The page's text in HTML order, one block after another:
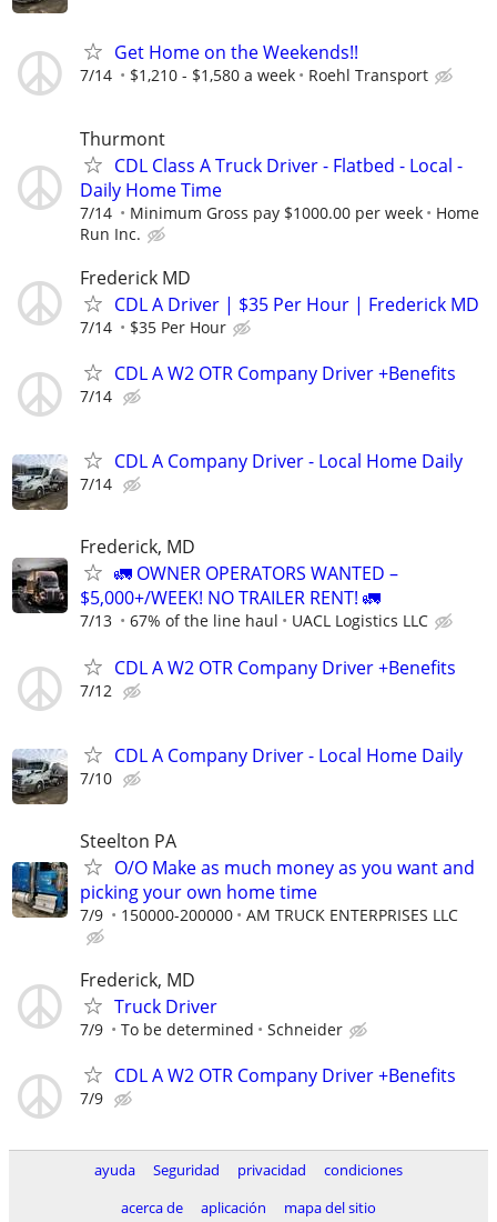
Get Home on the Weekends!!
7/14 $1,210 - $1,580 a week Roehl Transport
Thurmont
CDL Class A Truck Driver - Flatbed - Local -
Daily Home Time
7/14 Minimum Gross pay $1000.00 per week
Home
Run Inc.
Frederick MD
CDL A Driver | $35 Per Hour | Frederick MD
7/14 $35 Per Hour
CDL A W2 OTR Company Driver +Benefits
7/14
CDL A Company Driver - Local Home Daily
7/14
Frederick, MD
🚛 OWNER OPERATORS WANTED –
$5,000+/WEEK! NO TRAILER RENT! 🚛
7/13 67% of the line haul UACL Logistics LLC
CDL A W2 OTR Company Driver +Benefits
7/12
CDL A Company Driver - Local Home Daily
7/10
Steelton PA
O/O Make as much money as you want and
picking your own home time
7/9 150000-200000 AM TRUCK ENTERPRISES LLC
Frederick, MD
Truck Driver
7/9 To be determined Schneider
CDL A W2 OTR Company Driver +Benefits
7/9
ayuda Seguridad privacidad
condiciones
acerca de
aplicación mapa del sitio